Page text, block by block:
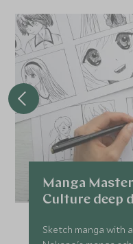
Manga
Culture deep
Sketch manga with